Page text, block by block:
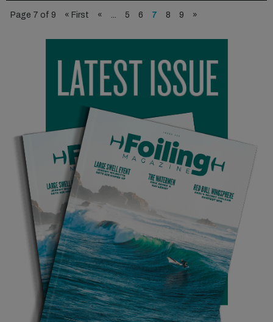
Page 7 of 9 « First « 5 6 7 8 9 »